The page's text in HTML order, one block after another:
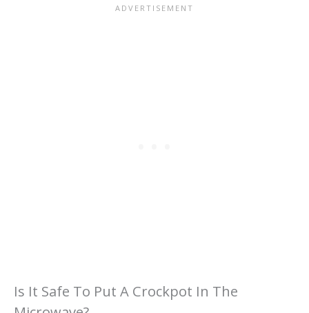
Is It Safe To Put A Crockpot In The